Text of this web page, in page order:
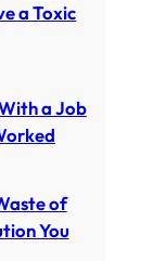
a Toxic
a Job
of
You